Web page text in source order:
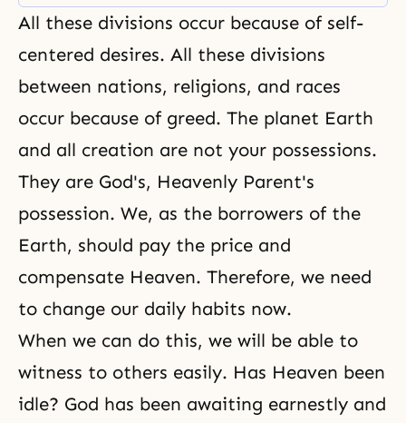
Parent.
All these divisions occur because of self-
centered desires. All these divisions
between nations, religions, and races
occur because of greed. The planet Earth
and all creation are not your possessions.
They are God's, Heavenly Parent's
possession. We, as the borrowers of the
Earth, should pay the price and
compensate Heaven. Therefore, we need
to change our daily habits now.
When we can do this, we will be able to
witness to others easily. Has Heaven been
idle? God has been awaiting earnestly and